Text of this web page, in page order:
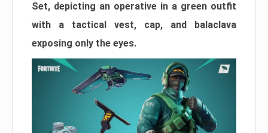
Set, depicting an operative in a green outfit
with a tactical vest, cap, and balaclava
exposing only the eyes.